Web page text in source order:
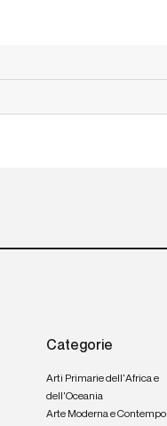
Categorie
Arti Primarie dell'Africa e
dell'Oceania
Arte Moderna e